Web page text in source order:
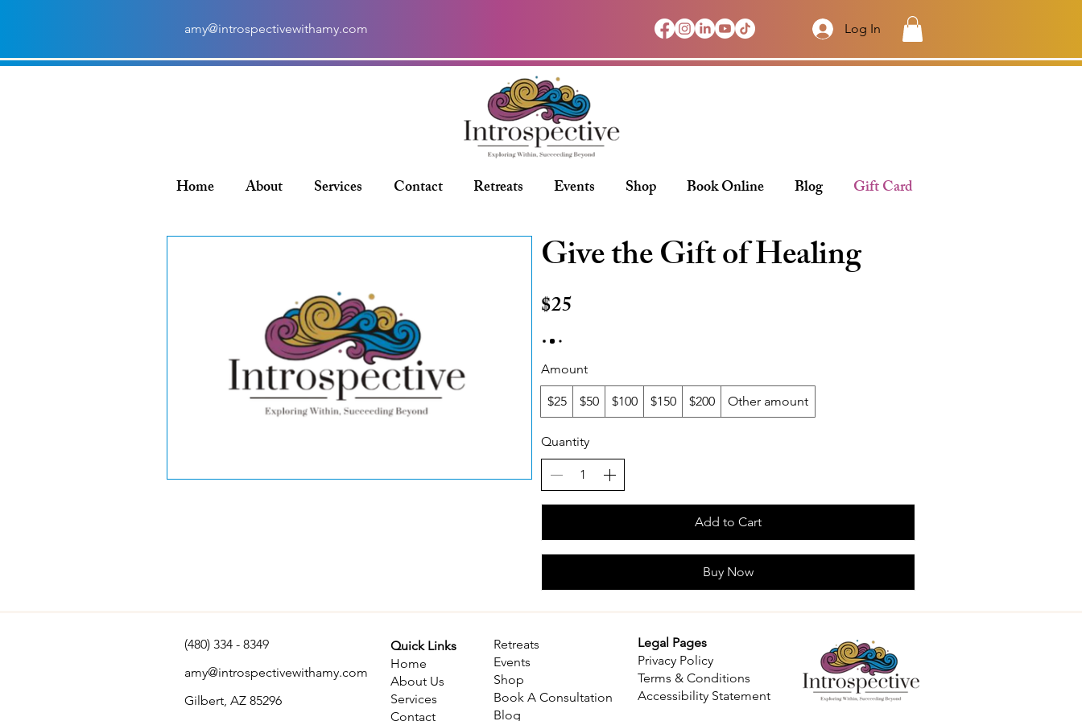
amy@introspectivewithamy.com Log In
Home About Services Contact Retreats Events Shop Book Online Blog Gift Card
Give the Gift of Healing
$25
Amount
$25 $50 $100 $150 $200 Other amount
Quantity
Add to Cart
Buy Now
(480) 334 - 8349
amy@introspectivewithamy.com
Gilbert, AZ 85296
Quick Links
Home
About Us
Services
Contact
Retreats
​Events
Shop
Book A Consultation
Blog
Legal Pages
Privacy Policy
Terms & Conditions
Accessibility Statement